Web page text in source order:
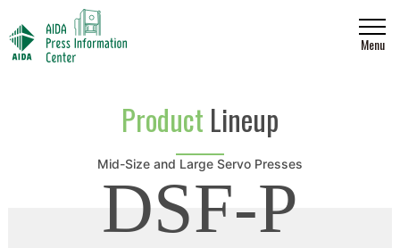
Menu
Product Lineup
Mid-Size and Large Servo Presses
DSF-P